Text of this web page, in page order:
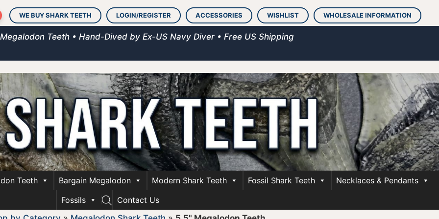
WE BUY SHARK TEETH LOGIN/REGISTER ACCESSORIES WISHLIST WHOLESALE INFORMATION
Teeth • Hand-Dived by Ex-US Navy Diver • Free US Shipping
Teeth Bargain Megalodon Modern Shark Teeth Fossil Shark Teeth
Necklaces & Pendants
Fossils
Contact Us